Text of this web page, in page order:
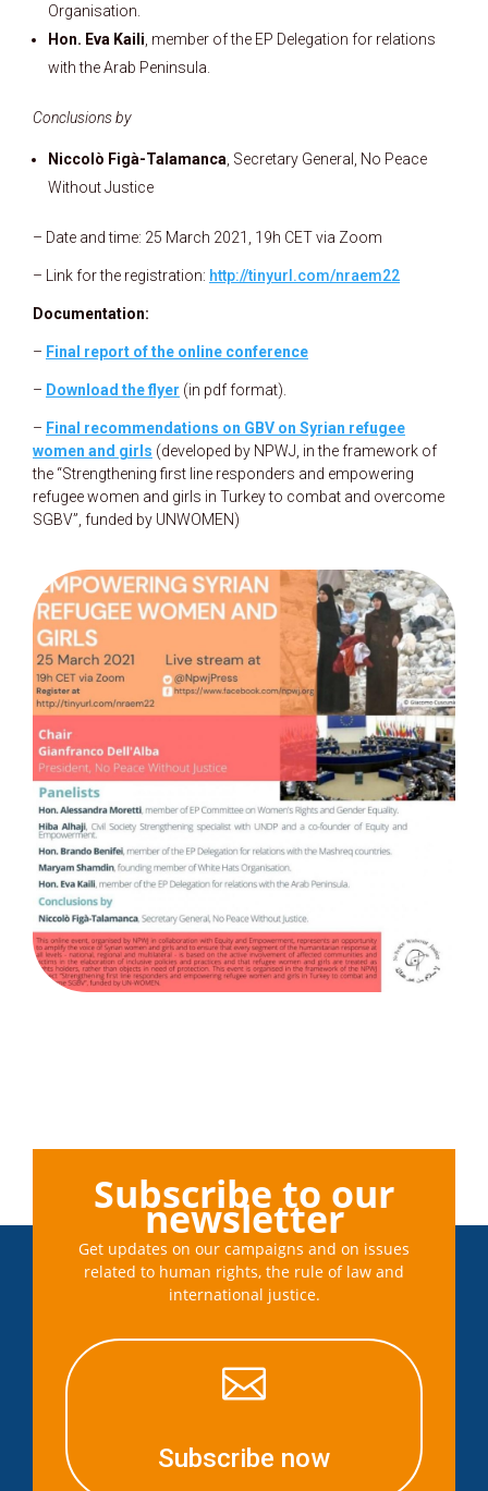
Organisation.
Hon. Eva Kaili , member of the EP Delegation for relations
with the Arab Peninsula.
Conclusions by
Niccolò Figà-Talamanca , Secretary General, No Peace
Without Justice
– Date and time: 25 March 2021, 19h CET via Zoom
– Link for the registration: http://tinyurl.com/nraem22
Documentation:
– Final report of the online conference
– Download the flyer (in pdf format).
– Final recommendations on GBV on Syrian refugee
women and girls (developed by NPWJ, in the framework of
the “Strengthening first line responders and empowering
refugee women and girls in Turkey to combat and overcome
SGBV”, funded by UNWOMEN)
Subscribe to our
newsletter
Get updates on our campaigns and on issues
related to human rights, the rule of law and
international justice.

Subscribe now